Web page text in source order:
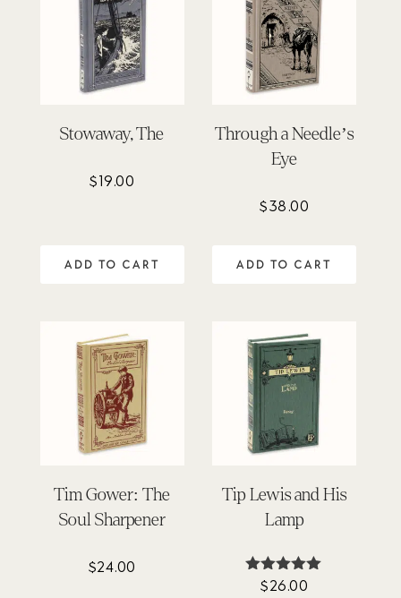
Stowaway, The
$19.00
ADD TO CART
Through a Needle’s
Eye
$38.00
ADD TO CART
Tim Gower: The
Soul Sharpener
$24.00
Tip Lewis and His
Lamp
Rated
$26.00